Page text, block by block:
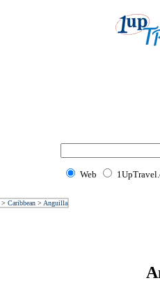
Web
> Caribbean > Anguilla